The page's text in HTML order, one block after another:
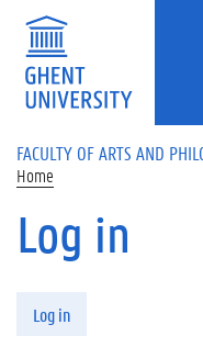
Skip to main content
FACULTY OF ARTS AND
Home
Log in
Log in